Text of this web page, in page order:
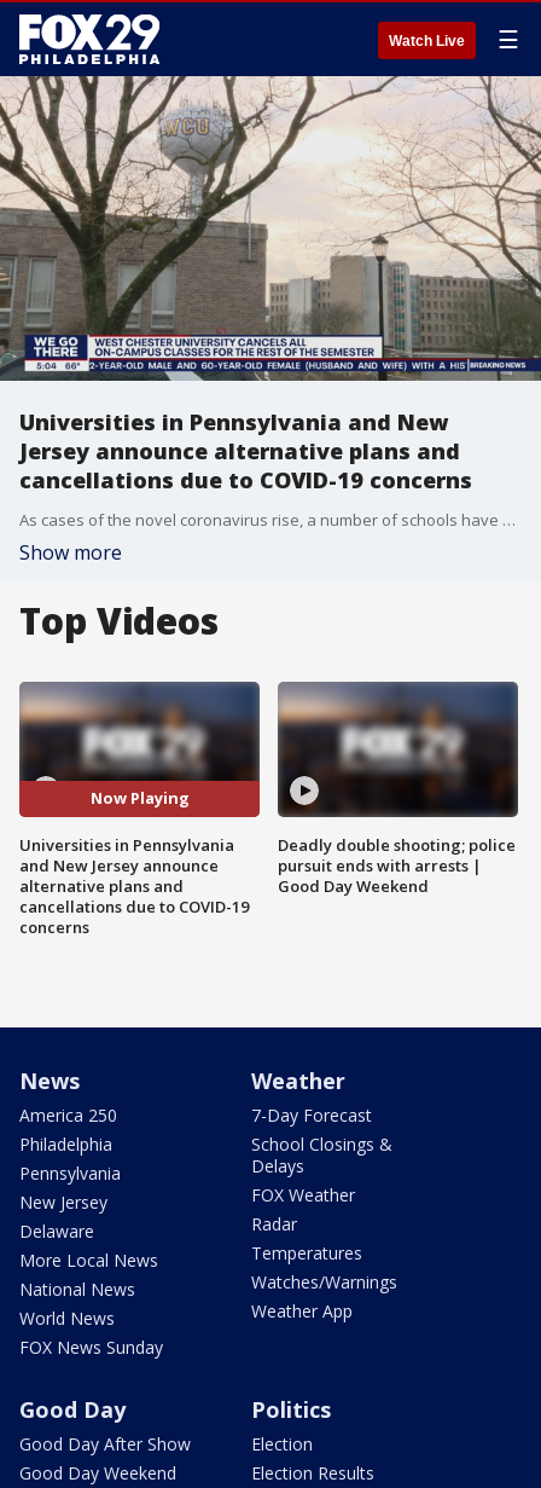
Watch Live ☰
Universities in Pennsylvania and New
Jersey announce alternative plans and
cancellations due to COVID-19 concerns
As cases of the novel coronavirus rise, a number of schools have announced alternative plans and cancellations.
Show more
Top Videos
Now Playing
Universities in Pennsylvania
and New Jersey announce
alternative plans and
cancellations due to COVID-19
concerns
Deadly double shooting; police
pursuit ends with arrests |
Good Day Weekend
News
America 250
Philadelphia
Pennsylvania
New Jersey
Delaware
More Local News
National News
World News
FOX News Sunday
Weather
7-Day Forecast
School Closings &
Delays
FOX Weather
Radar
Temperatures
Watches/Warnings
Weather App
Good Day
Good Day After Show
Good Day Weekend
Politics
Election
Election Results